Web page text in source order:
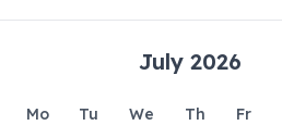
July 2026
Mo Tu We Th Fr